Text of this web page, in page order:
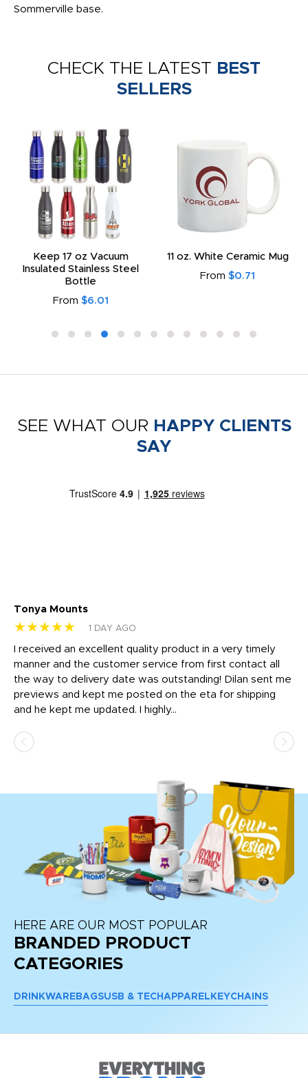
Sommerville base.
CHECK THE LATEST BEST
SELLERS
Keep 17 oz Vacuum
Insulated Stainless Steel
Bottle
From $6.01
11 oz. White Ceramic Mug
From $0.71
SEE WHAT OUR HAPPY CLIENTS
SAY
Tonya Mounts
★★★★★ 1 DAY AGO
I received an excellent quality product in a very timely
manner and the customer service from first contact all
the way to delivery date was outstanding! Dilan sent me
previews and kept me posted on the eta for shipping
and he kept me updated. I highly...
HERE ARE OUR MOST POPULAR
BRANDED PRODUCT
CATEGORIES
DRINKWARE BAGSUSB & TECH APPAREL KEYCHAINS